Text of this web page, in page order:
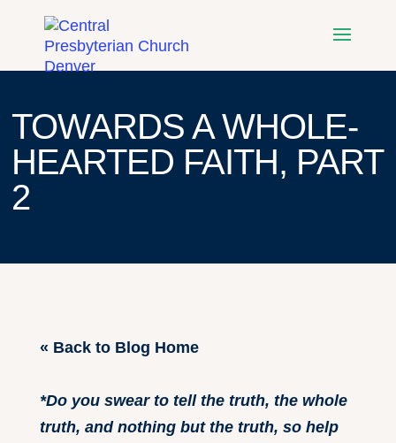
TOWARDS A WHOLE-
HEARTED FAITH, PART
2
« Back to Blog Home
*Do you swear to tell the truth, the whole
truth, and nothing but the truth, so help